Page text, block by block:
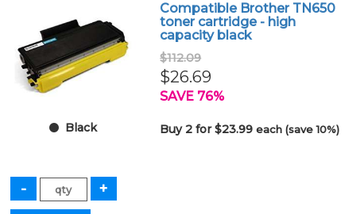
Black
Compatible Brother TN650
toner cartridge - high
capacity black
$112.09
$26.69
SAVE 76%
Buy 2 for $23.99each (save 10%)